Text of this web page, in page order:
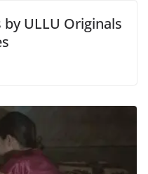
by ULLU Originals